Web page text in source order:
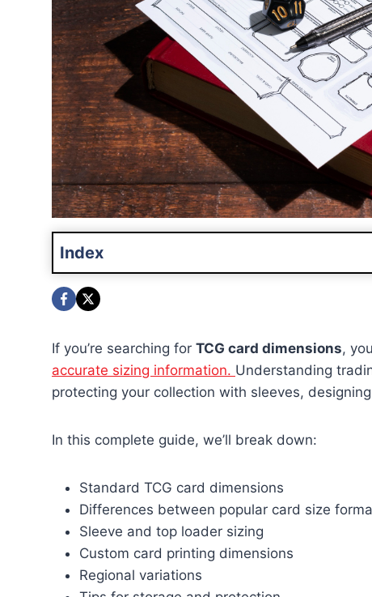
Index
If you’re searching for TCG card dimensions,
accurate sizing information. Understanding
protecting your collection with sleeves,
In this complete guide, we’ll break down:
Standard TCG card dimensions
Differences between popular card size
Sleeve and top loader sizing
Custom card printing dimensions
Regional variations